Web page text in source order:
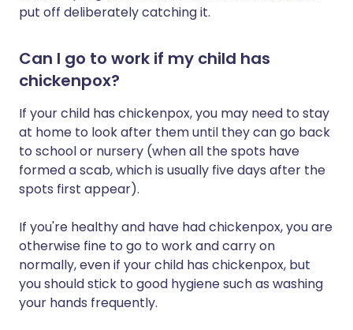
put off deliberately catching it.
Can I go to work if my child has
chickenpox?
If your child has chickenpox, you may need to stay
at home to look after them until they can go back
to school or nursery (when all the spots have
formed a scab, which is usually five days after the
spots first appear).
If you're healthy and have had chickenpox, you are
otherwise fine to go to work and carry on
normally, even if your child has chickenpox, but
you should stick to good hygiene such as washing
your hands frequently.